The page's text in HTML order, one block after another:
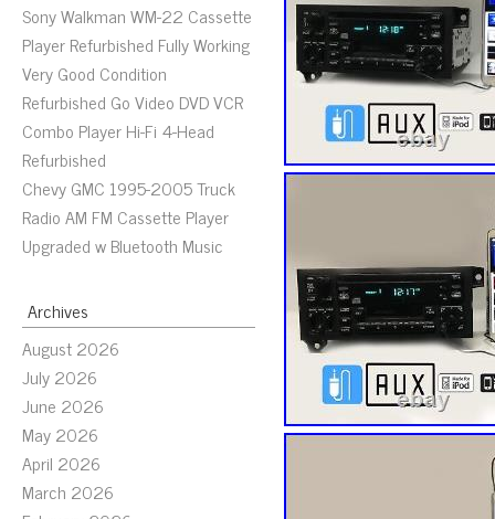
Sony Walkman WM-22 Cassette
Player Refurbished Fully Working
Very Good Condition
Refurbished Go Video DVD VCR
Combo Player Hi-Fi 4-Head
Refurbished
Chevy GMC 1995-2005 Truck
Radio AM FM Cassette Player
Upgraded w Bluetooth Music
Archives
August 2026
July 2026
June 2026
May 2026
April 2026
March 2026